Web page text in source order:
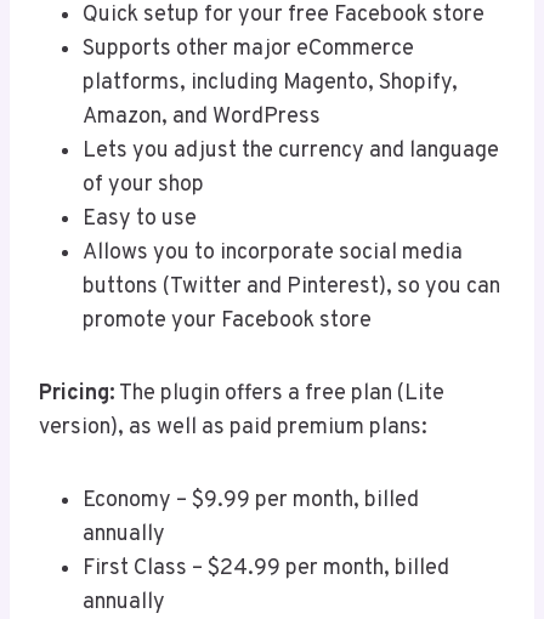
Quick setup for your free Facebook store
Supports other major eCommerce
platforms, including Magento, Shopify,
Amazon, and WordPress
Lets you adjust the currency and language
of your shop
Easy to use
Allows you to incorporate social media
buttons (Twitter and Pinterest), so you can
promote your Facebook store
Pricing: The plugin offers a free plan (Lite
version), as well as paid premium plans:
Economy – $9.99 per month, billed
annually
First Class – $24.99 per month, billed
annually